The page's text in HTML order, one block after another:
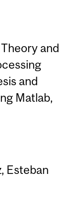
and
and
Matlab,
Esteban